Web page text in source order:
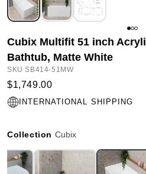
Cubix Multifit 51 inch
Bathtub, Matte White
SKU SB414-51MW
$1,749.00
INTERNATIONAL SHIPPING
Collection Cubix